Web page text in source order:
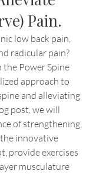
Pain.
low back pain,
radicular pain?
Power Spine
approach to
and alleviating
post, we will
of strengthening
innovative
provide exercises
musculature